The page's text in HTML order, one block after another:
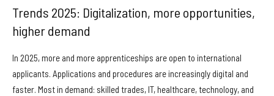
Trends 2025: Digitalization, more opportunities,
higher demand
In 2025, more and more apprenticeships are open to international
applicants. Applications and procedures are increasingly digital and
faster. Most in demand: skilled trades, IT, healthcare, technology, and